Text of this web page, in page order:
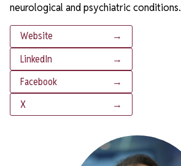
neurological and psychiatric conditions.
Website
→
LinkedIn
→
Facebook
→
X
→